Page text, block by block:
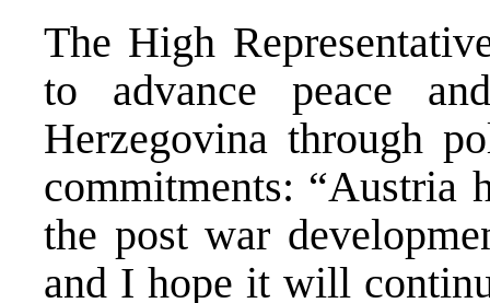
The High
to advance peace
Herzegovina through
commitments: “Austria
the post war
and I hope it will